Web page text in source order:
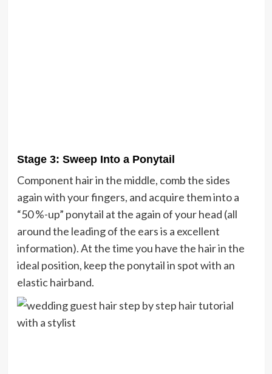
Stage 3: Sweep Into a Ponytail
Component hair in the middle, comb the sides
again with your fingers, and acquire them into a
“50 %-up” ponytail at the again of your head (all
around the leading of the ears is a excellent
information). At the time you have the hair in the
ideal position, keep the ponytail in spot with an
elastic hairband.